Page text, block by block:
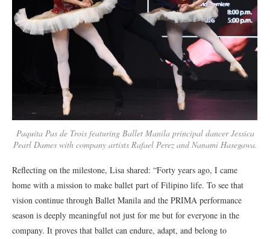
Paquita Pas de Trois featuring Ballet Manila principal dancer Jessica
Pearl Dames with company artists Rafael Perez and Nanami Hasegawa.
Reflecting on the milestone, Lisa shared: “Forty years ago, I came
home with a mission to make ballet part of Filipino life. To see that
vision continue through Ballet Manila and the PRIMA performance
season is deeply meaningful not just for me but for everyone in the
company. It proves that ballet can endure, adapt, and belong to